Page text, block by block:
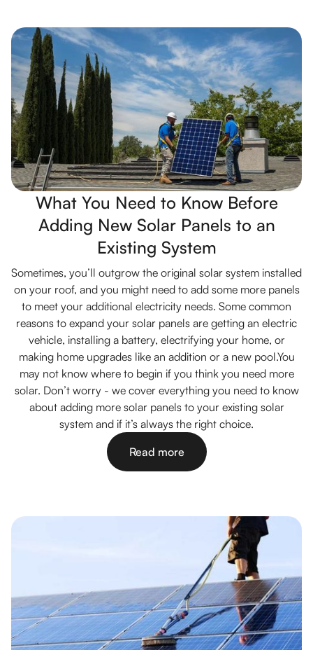
What You Need to Know Before
Adding New Solar Panels to an
Existing System
Sometimes, you’ll outgrow the original solar system installed
on your roof, and you might need to add some more panels
to meet your additional electricity needs. Some common
reasons to expand your solar panels are getting an electric
vehicle, installing a battery, electrifying your home, or
making home upgrades like an addition or a new pool.You
may not know where to begin if you think you need more
solar. Don’t worry - we cover everything you need to know
about adding more solar panels to your existing solar
system and if it’s always the right choice.
Read more